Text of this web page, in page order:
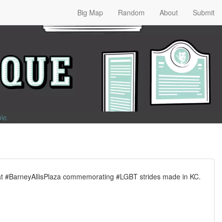
Big Map Random About Submit
.
#BarneyAllisPlaza commemorating #LGBT strides made in KC.